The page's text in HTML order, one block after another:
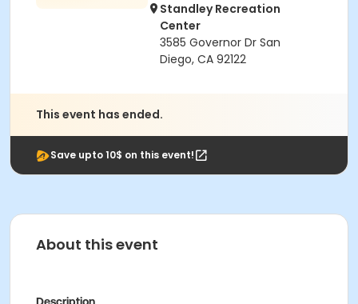
Standley Recreation
Center
3585 Governor Dr San
Diego, CA 92122
This event has ended.
Save upto 10$ on this event!
About this event